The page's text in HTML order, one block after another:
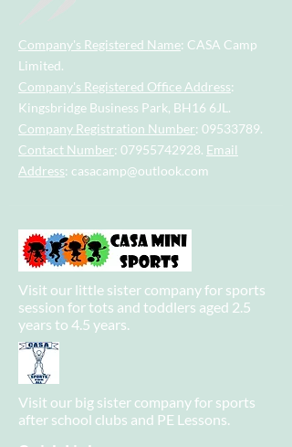
Company's Registered Name: CASA Camp
Limited.
Company's Registered Office Address:
Kingsbridge Business Park, BH16 6JL.
Company Registration Number: 09533789.
Contact Number: 07955742928. Email
Address: casacamp@outlook.com
Visit our little sister company for sports
session for tots and toddlers aged 2.5
years to 4.5 years.
Visit our big sister company for sports
after school clubs and PE Lessons.